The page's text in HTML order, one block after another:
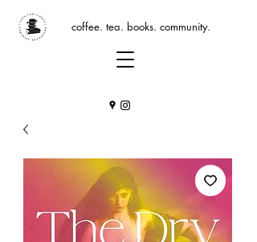
coffee. tea. books. community.